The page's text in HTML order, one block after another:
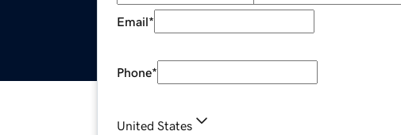
Email*
Phone*
United States